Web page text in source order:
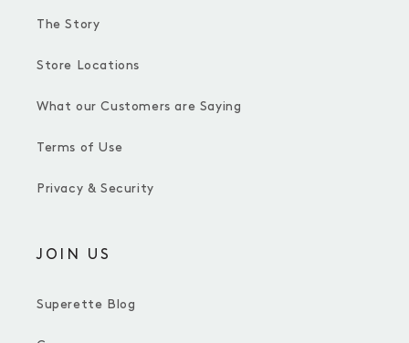
The Story
Store Locations
What our Customers are Saying
Terms of Use
Privacy & Security
JOIN US
Superette Blog